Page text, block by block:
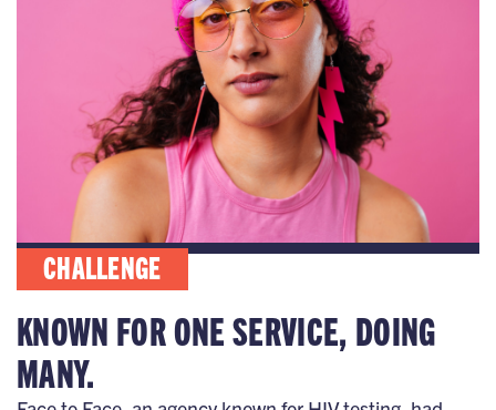
KNOWN FOR ONE SERVICE, DOING
MANY.
CHALLENGE